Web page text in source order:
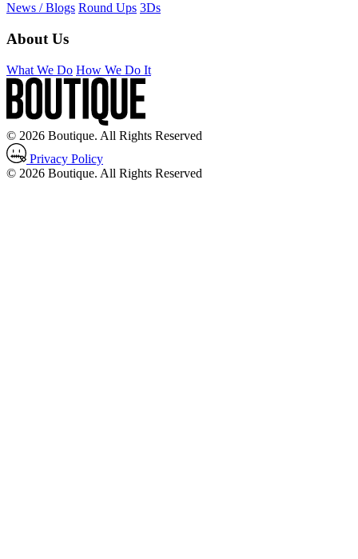
News / Blogs Round Ups 3Ds
About Us
What We Do How We Do It
© 2026 Boutique. All Rights Reserved
Privacy Policy
© 2026 Boutique. All Rights Reserved